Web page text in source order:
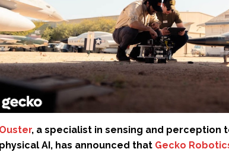
Ouster, a specialist in sensing and perception
physical AI, has announced that Gecko